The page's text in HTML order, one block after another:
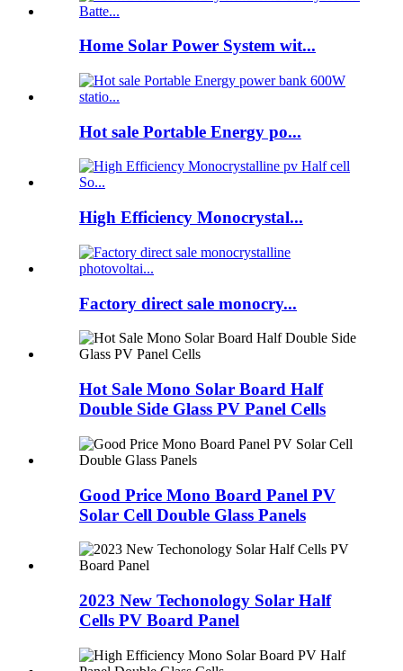
Home Solar Power System wit...
Hot sale Portable Energy po...
High Efficiency Monocrystal...
Factory direct sale monocry...
Hot Sale Mono Solar Board Half
Double Side Glass PV Panel Cells
Good Price Mono Board Panel PV
Solar Cell Double Glass Panels
2023 New Techonology Solar Half
Cells PV Board Panel